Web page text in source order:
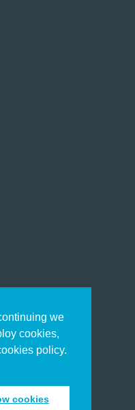
we
cookies,
policy.
cookies